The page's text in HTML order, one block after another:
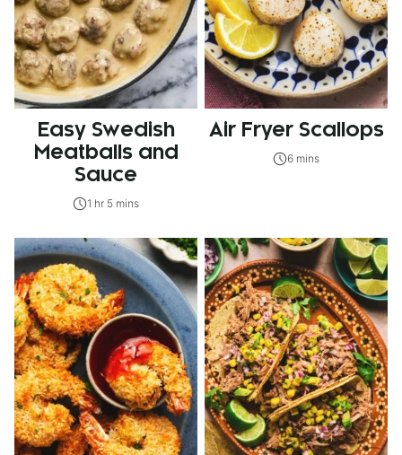
Easy Swedish
Meatballs and
Sauce
1 hr 5 mins
Air Fryer Scallops
6 mins